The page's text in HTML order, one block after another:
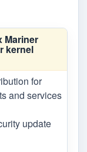
Mariner
kernel
for
and services
update